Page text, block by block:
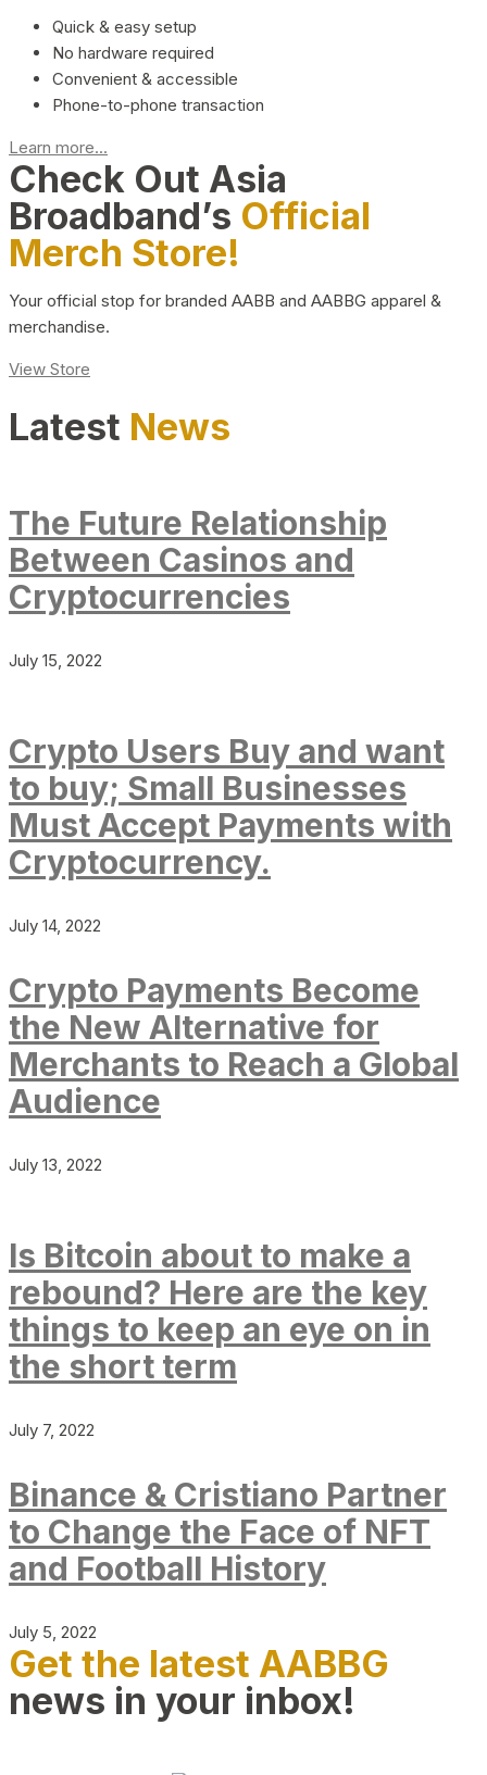
Quick & easy setup
No hardware required
Convenient & accessible
Phone-to-phone transaction
Learn more...
Check Out Asia
Broadband’s Official
Merch Store!
Your official stop for branded AABB and AABBG apparel &
merchandise.
View Store
Latest News
The Future Relationship
Between Casinos and
Cryptocurrencies
July 15, 2022
Crypto Users Buy and want
to buy; Small Businesses
Must Accept Payments with
Cryptocurrency.
July 14, 2022
Crypto Payments Become
the New Alternative for
Merchants to Reach a Global
Audience
July 13, 2022
Is Bitcoin about to make a
rebound? Here are the key
things to keep an eye on in
the short term
July 7, 2022
Binance & Cristiano Partner
to Change the Face of NFT
and Football History
July 5, 2022
Get the latest AABBG
news in your inbox!